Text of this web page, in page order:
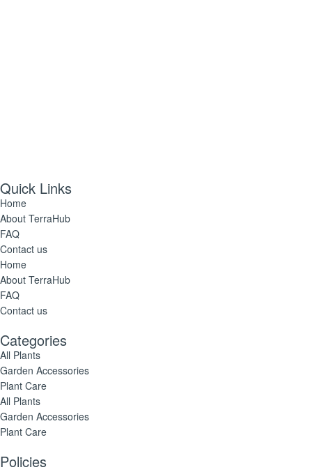
Quick Links
Home
About TerraHub
FAQ
Contact us
Home
About TerraHub
FAQ
Contact us
Categories
All Plants
Garden Accessories
Plant Care
All Plants
Garden Accessories
Plant Care
Policies